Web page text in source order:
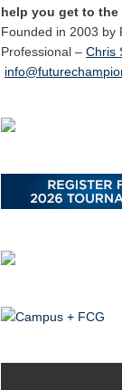
help you get to the
Founded in 2003 by
Professional – Chris